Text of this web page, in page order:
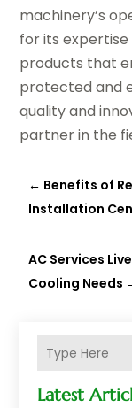
Latest
machinery’s
for its expertise
products that
protected and
quality and
partner in the
← Benefits of
Installation
AC Services
Cooling Needs